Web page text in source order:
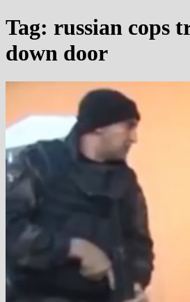
Tag: russian cops
down door